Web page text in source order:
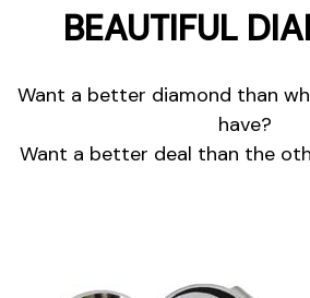
BEAUTIFUL
Want a better diamond than
have?
Want a better deal than the